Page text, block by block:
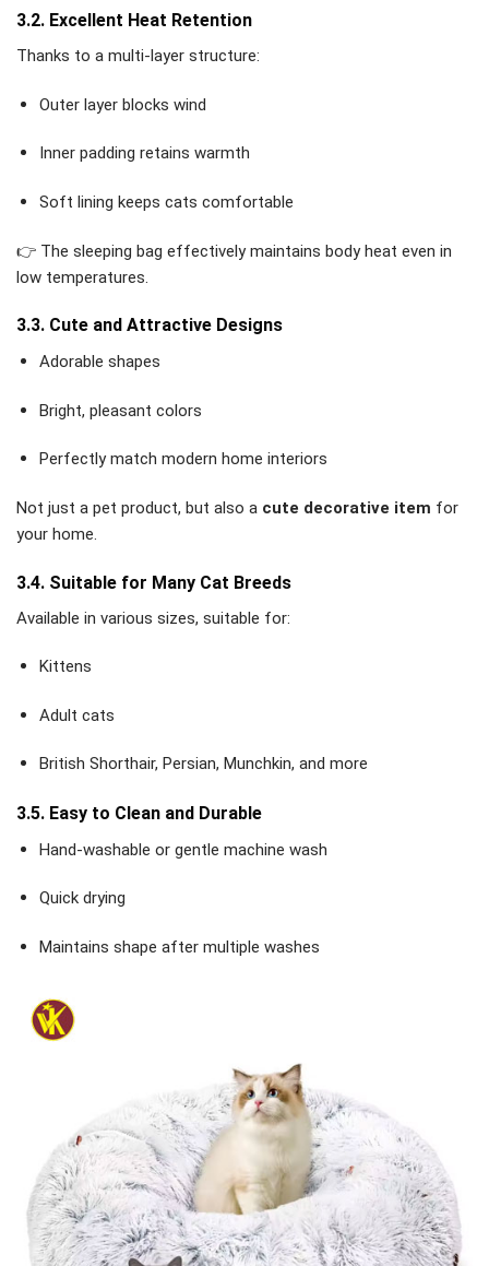
3.2. Excellent Heat Retention
Thanks to a multi-layer structure:
Outer layer blocks wind
Inner padding retains warmth
Soft lining keeps cats comfortable
👉 The sleeping bag effectively maintains body heat even in
low temperatures.
3.3. Cute and Attractive Designs
Adorable shapes
Bright, pleasant colors
Perfectly match modern home interiors
Not just a pet product, but also a cute decorative item for
your home.
3.4. Suitable for Many Cat Breeds
Available in various sizes, suitable for:
Kittens
Adult cats
British Shorthair, Persian, Munchkin, and more
3.5. Easy to Clean and Durable
Hand-washable or gentle machine wash
Quick drying
Maintains shape after multiple washes